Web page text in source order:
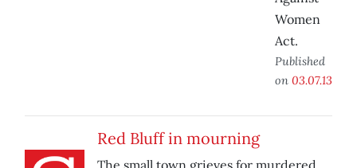
Women
Act.
Published
on 03.07.13
Red Bluff in mourning